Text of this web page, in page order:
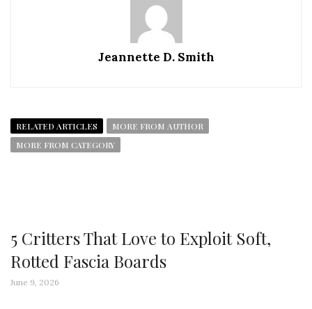
Jeannette D. Smith
RELATED ARTICLES
MORE FROM AUTHOR
MORE FROM CATEGORY
5 Critters That Love to Exploit Soft,
Rotted Fascia Boards
June 9, 2026